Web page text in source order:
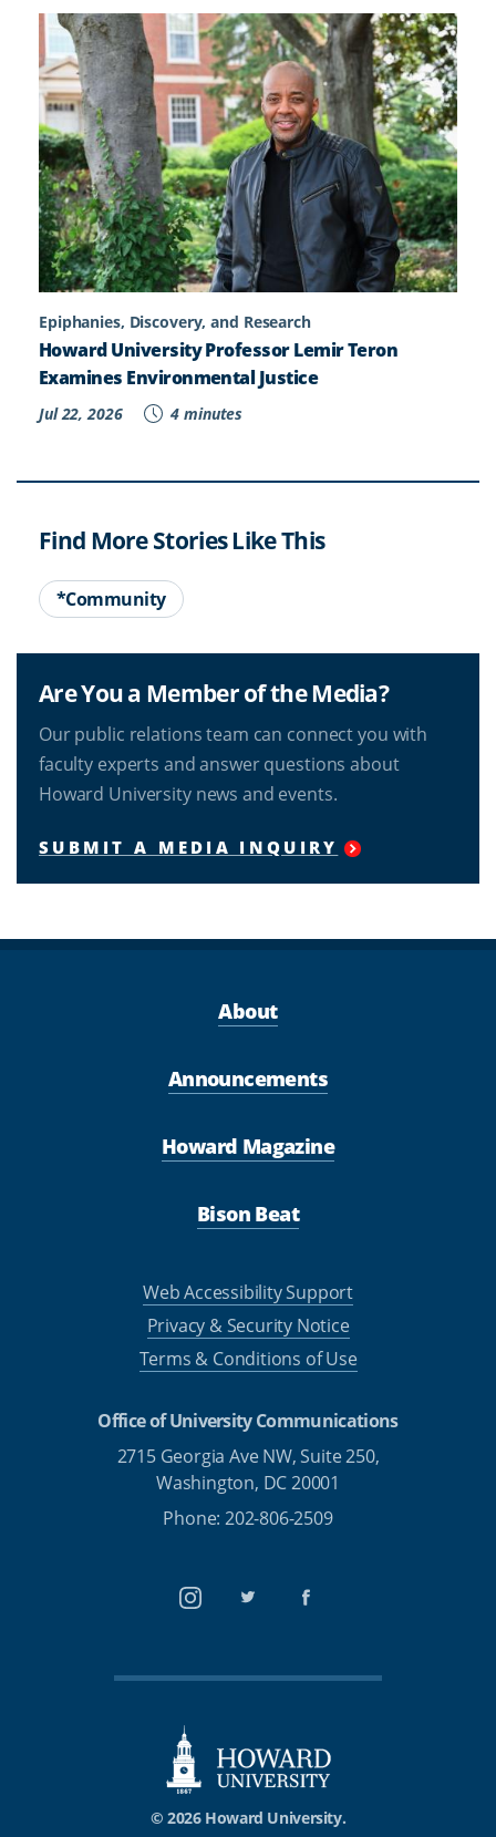
Epiphanies, Discovery, and Research
Howard University Professor Lemir Teron
Examines Environmental Justice
Jul 22, 2026 4 minutes
Find More Stories Like This
*Community
Are You a Member of the Media?
Our public relations team can connect you with
faculty experts and answer questions about
Howard University news and events.
SUBMIT A MEDIA INQUIRY
About
Announcements
Howard Magazine
Bison Beat
Web Accessibility Support
Privacy & Security Notice
Terms & Conditions of Use
Office of University Communications
2715 Georgia Ave NW, Suite 250,
Washington, DC 20001
Phone: 202-806-2509
InstagramTwitterFacebook
© 2026 Howard University.